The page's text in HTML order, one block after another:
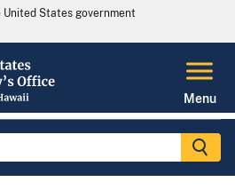
States government
Menu